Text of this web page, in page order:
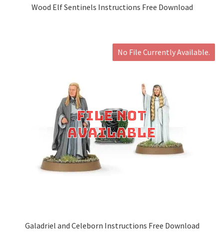
Wood Elf Sentinels Instructions Free Download
No File Currently Available.
Galadriel and Celeborn Instructions Free Download